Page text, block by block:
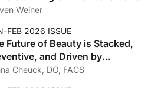
Spread
Weiner
FEB 2026 ISSUE
Future of Beauty is Stacked,
and Driven by
Cheuck, DO, FACS